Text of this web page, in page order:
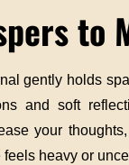
to
gently holds
and soft
your
heavy or